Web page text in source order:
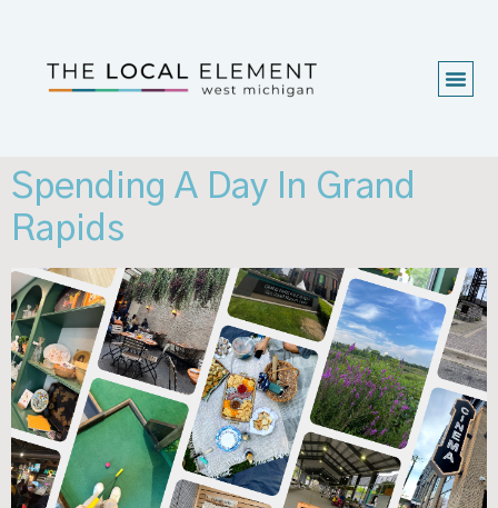
Spending A Day In Grand
Rapids